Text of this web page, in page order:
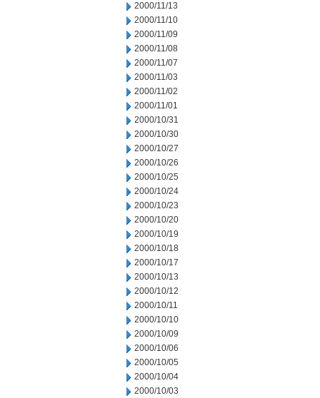
2000/11/13
2000/11/10
2000/11/09
2000/11/08
2000/11/07
2000/11/03
2000/11/02
2000/11/01
2000/10/31
2000/10/30
2000/10/27
2000/10/26
2000/10/25
2000/10/24
2000/10/23
2000/10/20
2000/10/19
2000/10/18
2000/10/17
2000/10/13
2000/10/12
2000/10/11
2000/10/10
2000/10/09
2000/10/06
2000/10/05
2000/10/04
2000/10/03